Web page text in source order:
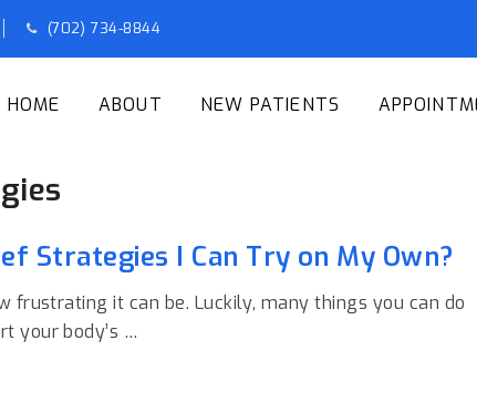
(702) 734-8844
HOME ABOUT NEW PATIENTS
Strategies I Can Try on My Own?
frustrating it can be. Luckily, many things you can do
your body’s …